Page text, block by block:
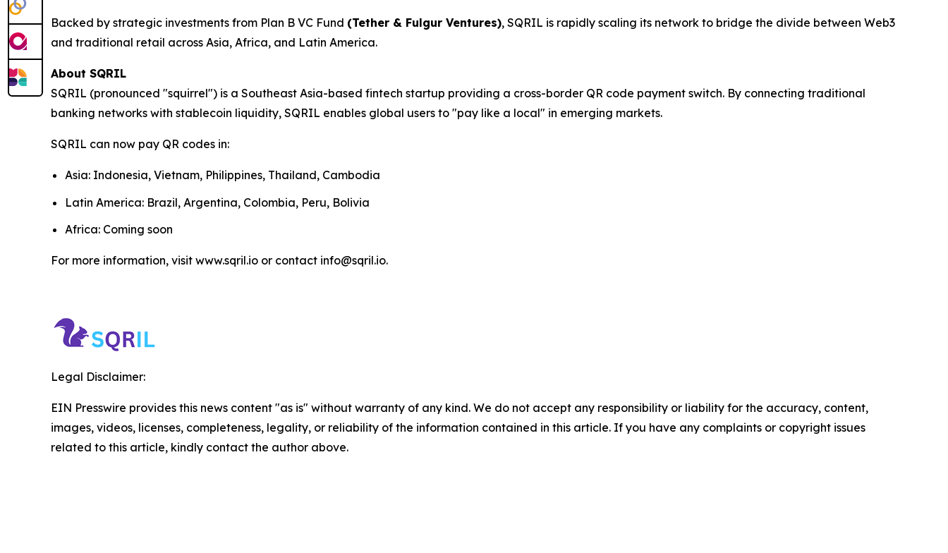
Backed by strategic investments from Plan B VC Fund (Tether & Fulgur Ventures), SQRIL is rapidly scaling its network to bridge the divide between Web3
and traditional retail across Asia, Africa, and Latin America.
About SQRIL
SQRIL (pronounced "squirrel") is a Southeast Asia-based fintech startup providing a cross-border QR code payment switch. By connecting traditional
banking networks with stablecoin liquidity, SQRIL enables global users to "pay like a local" in emerging markets.
SQRIL can now pay QR codes in:
Asia: Indonesia, Vietnam, Philippines, Thailand, Cambodia
Latin America: Brazil, Argentina, Colombia, Peru, Bolivia
Africa: Coming soon
For more information, visit www.sqril.io or contact info@sqril.io.
Legal Disclaimer:
EIN Presswire provides this news content "as is" without warranty of any kind. We do not accept any responsibility or liability for the accuracy, content,
images, videos, licenses, completeness, legality, or reliability of the information contained in this article. If you have any complaints or copyright issues
related to this article, kindly contact the author above.